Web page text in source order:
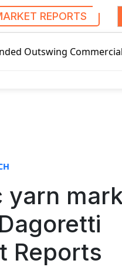
REPORTS
Commercial Front
yarn
Reports